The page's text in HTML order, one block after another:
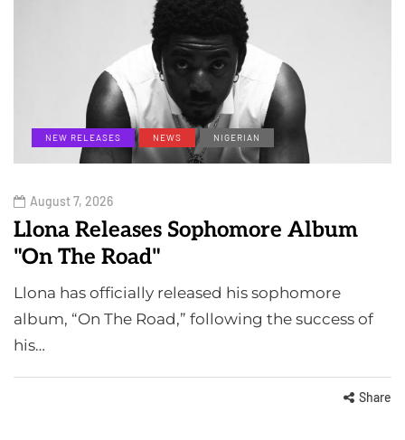
NEW RELEASES NEWS NIGERIAN
August 7, 2026
Llona Releases Sophomore Album
"On The Road"
Llona has officially released his sophomore
album, “On The Road,” following the success of
his…
Share